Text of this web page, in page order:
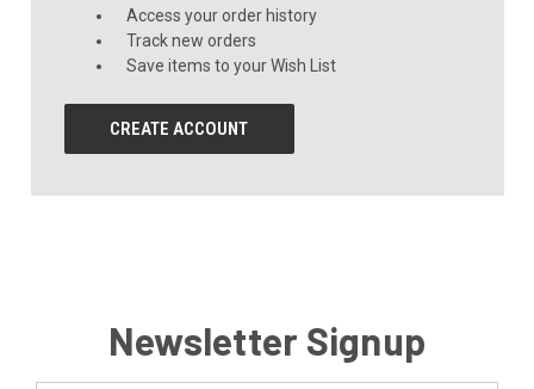
Access your order history
Track new orders
Save items to your Wish List
CREATE ACCOUNT
Newsletter Signup